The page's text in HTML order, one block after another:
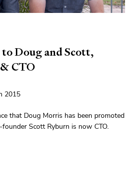
Doug and Scott,
CTO
2015
that Doug Morris has been promoted
Scott Ryburn is now CTO.